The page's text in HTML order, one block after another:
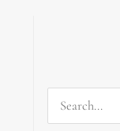
Search